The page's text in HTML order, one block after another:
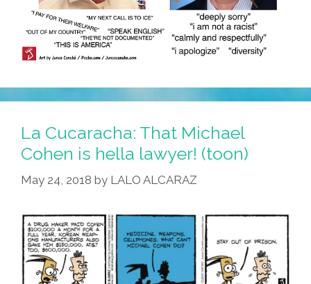
La Cucaracha: That Michael
Cohen is hella lawyer! (toon)
May 24, 2018 by LALO ALCARAZ